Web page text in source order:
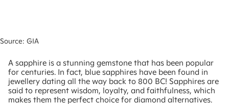
Source: GIA
A sapphire is a stunning gemstone that has been popular
for centuries. In fact, blue sapphires have been found in
jewellery dating all the way back to 800 BC! Sapphires are
said to represent wisdom, loyalty, and faithfulness, which
makes them the perfect choice for diamond alternatives.